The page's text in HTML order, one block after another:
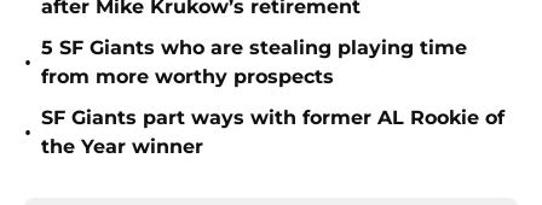
after Mike Krukow’s retirement
•
5 SF Giants who are stealing playing time
from more worthy prospects
•
SF Giants part ways with former AL Rookie of
the Year winner